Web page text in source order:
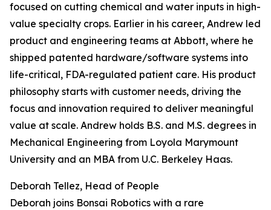
focused on cutting chemical and water inputs in high-
value specialty crops. Earlier in his career, Andrew led
product and engineering teams at Abbott, where he
shipped patented hardware/software systems into
life-critical, FDA-regulated patient care. His product
philosophy starts with customer needs, driving the
focus and innovation required to deliver meaningful
value at scale. Andrew holds B.S. and M.S. degrees in
Mechanical Engineering from Loyola Marymount
University and an MBA from U.C. Berkeley Haas.
Deborah Tellez, Head of People
Deborah joins Bonsai Robotics with a rare